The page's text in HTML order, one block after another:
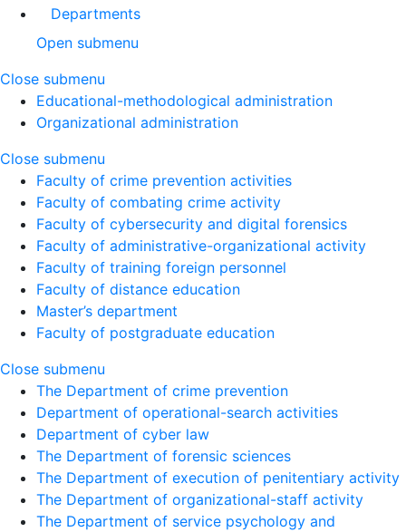
Departments
Open submenu
Close submenu
Educational-methodological administration
Organizational administration
Close submenu
Faculty of crime prevention activities
Faculty of combating crime activity
Faculty of cybersecurity and digital forensics
Faculty of administrative-organizational activity
Faculty of training foreign personnel
Faculty of distance education
Master’s department
Faculty of postgraduate education
Close submenu
The Department of crime prevention
Department of operational-search activities
Department of сyber law
The Department of forensic sciences
The Department of execution of penitentiary activity
The Department of organizational-staff activity
The Department of service psychology and